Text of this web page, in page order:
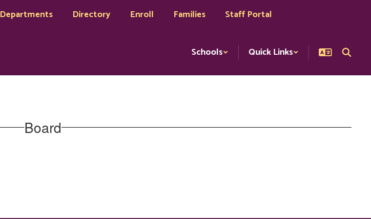
Departments Directory Enroll Families Staff Portal
Schools Quick Links
Board